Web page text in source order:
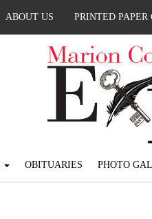
ABOUT US PRINTED PAPER
OBITUARIES PHOTO